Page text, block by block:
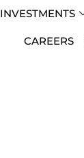
INVESTMENTS
CAREERS